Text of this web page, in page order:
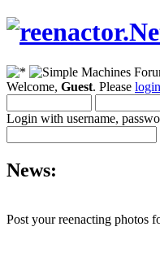
Welcome, Guest. Please login
Login with username,
News:
Post your reenacting photos